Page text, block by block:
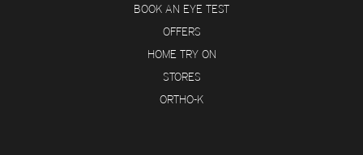
BOOK AN EYE TEST
OFFERS
HOME TRY ON
STORES
ORTHO-K